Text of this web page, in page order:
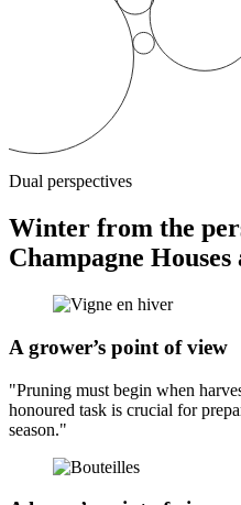
Dual perspectives
Winter from the
Champagne
A grower’s point of view
"Pruning must begin when
honoured task is crucial for
season."